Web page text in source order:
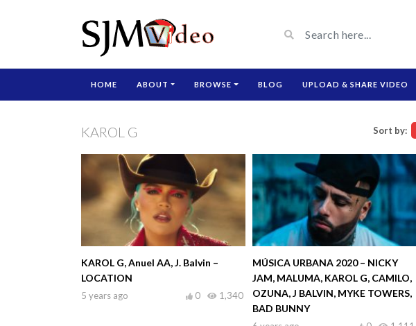
HOME ABOUT BROWSE BLOG UPLOAD & SHARE VIDEO
KAROL G Sort by:
KAROL G, Anuel AA, J. Balvin –
LOCATION
5 years ago 1,340
0
MÚSICA URBANA 2020 – NICKY
JAM, MALUMA, KAROL G, CAMILO,
OZUNA, J BALVIN, MYKE TOWERS,
BAD BUNNY